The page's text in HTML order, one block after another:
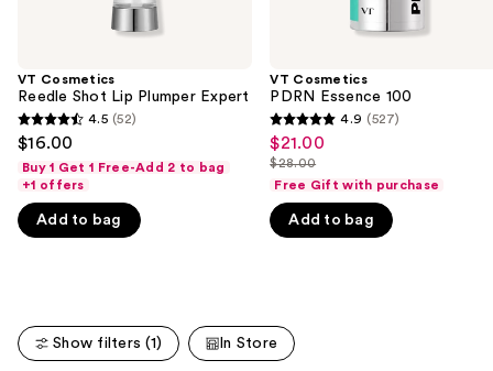
We
think
you'll
like
Product
Carousel
VT Cosmetics
Reedle Shot Lip Plumper Expert
4.5
out
of
5
stars
4.5 (52)
$16.00
Buy 1 Get 1 Free-Add 2 to bag
+1 offers
Add to bag
VT Cosmetics
PDRN Essence 100
4.9
out
of
5
stars
4.9 (527)
Sale
price
$21.00
List
price
$28.00
$28.00
Free Gift with purchase
Add to bag
Show filters (1) In Store